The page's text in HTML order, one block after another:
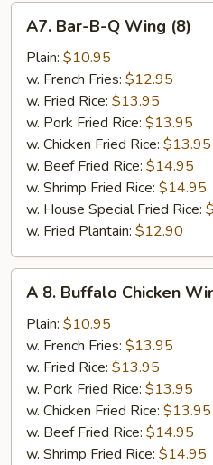
Bar-
Wing
(8)
A7. Bar-B-Q Wing (8)
Plain: $10.95
w. French Fries: $12.95
w. Fried Rice: $13.95
w. Pork Fried Rice: $13.95
w. Chicken Fried Rice: $13.95
w. Beef Fried Rice: $14.95
w. Shrimp Fried Rice: $14.95
w. House Special Fried Rice:
w. Fried Plantain: $12.90
Buffalo
Chicken
Wing
(8)
A 8. Buffalo Chicken
Plain: $10.95
w. French Fries: $13.95
w. Fried Rice: $13.95
w. Pork Fried Rice: $13.95
w. Chicken Fried Rice: $13.95
w. Beef Fried Rice: $14.95
w. Shrimp Fried Rice: $14.95